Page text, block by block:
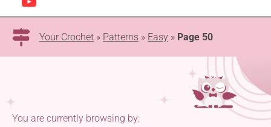
Your Crochet » Patterns » Easy » Page 50
You are currently browsing by: